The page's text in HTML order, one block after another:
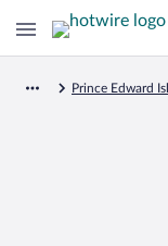
Prince Edward